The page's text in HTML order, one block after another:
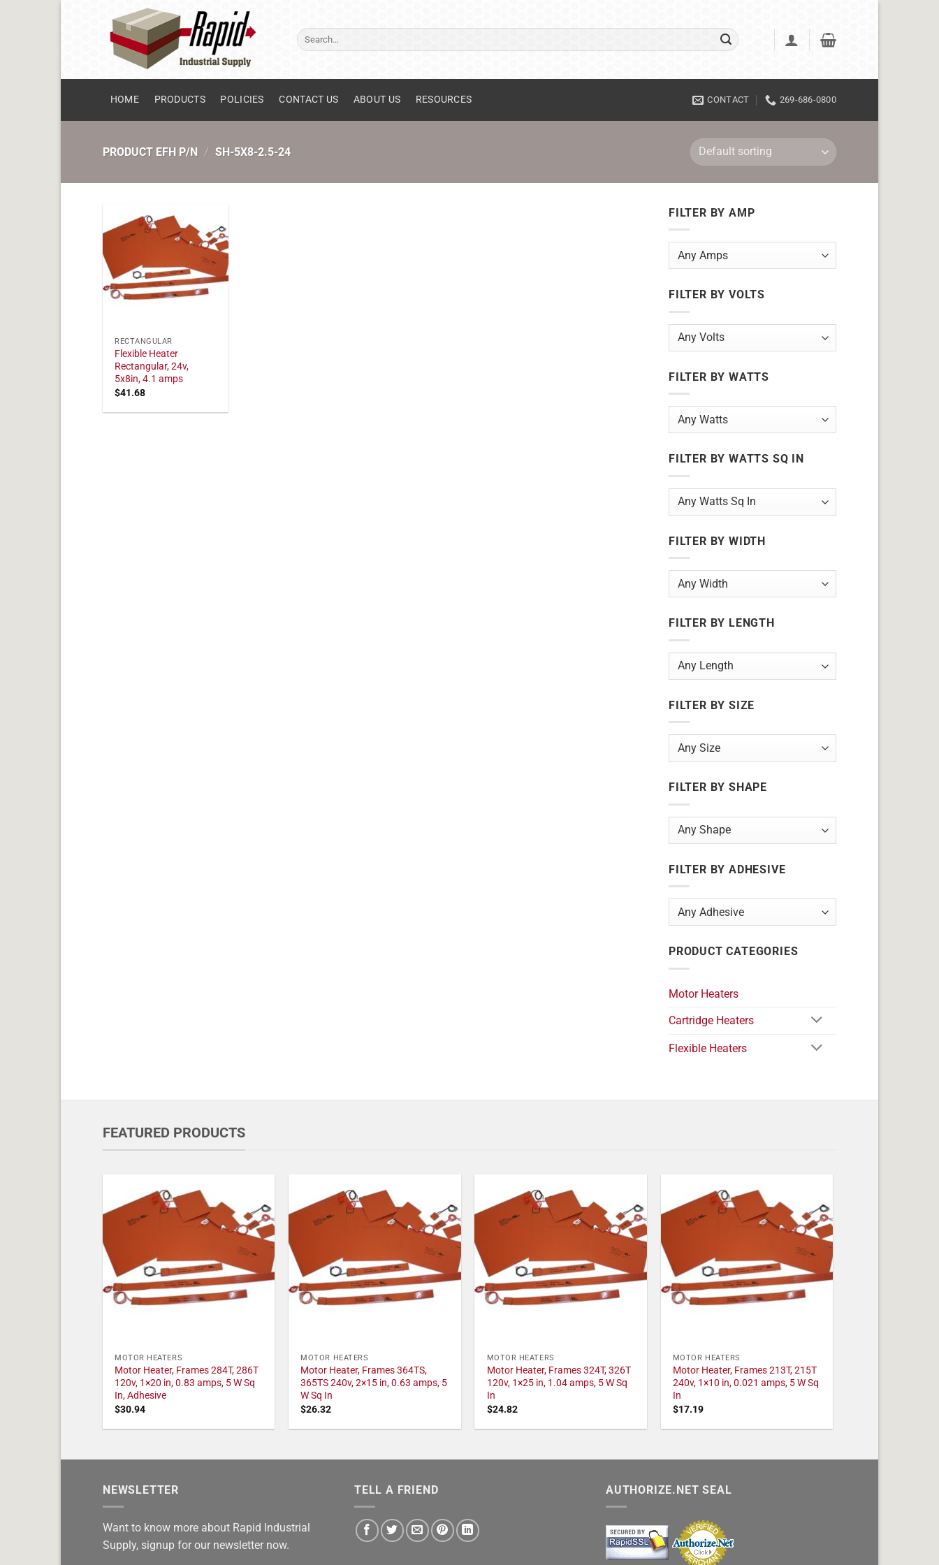
Search
for:
HOME PRODUCTS POLICIES CONTACT US ABOUT US RESOURCES CONTACT 269-686-0800
PRODUCT EFH P/N / SH-5X8-2.5-24
RECTANGULAR
Flexible Heater
Rectangular, 24v,
5x8in, 4.1 amps
$41.68
FILTER BY AMP
FILTER BY VOLTS
FILTER BY WATTS
FILTER BY WATTS SQ IN
FILTER BY WIDTH
FILTER BY LENGTH
FILTER BY SIZE
FILTER BY SHAPE
FILTER BY ADHESIVE
PRODUCT CATEGORIES
Motor Heaters
Cartridge Heaters
Flexible Heaters
FEATURED PRODUCTS
MOTOR HEATERS
Motor Heater, Frames 284T, 286T
120v, 1×20 in, 0.83 amps, 5 W Sq
In, Adhesive
$30.94
MOTOR HEATERS
Motor Heater, Frames 364TS,
365TS 240v, 2×15 in, 0.63 amps, 5
W Sq In
$26.32
MOTOR HEATERS
Motor Heater, Frames 324T, 326T
120v, 1×25 in, 1.04 amps, 5 W Sq
In
$24.82
MOTOR HEATERS
Motor Heater, Frames 213T, 215T
240v, 1×10 in, 0.021 amps, 5 W Sq
In
$17.19
NEWSLETTER
Want to know more about Rapid Industrial
Supply, signup for our newsletter now.
TELL A FRIEND AUTHORIZE.NET SEAL